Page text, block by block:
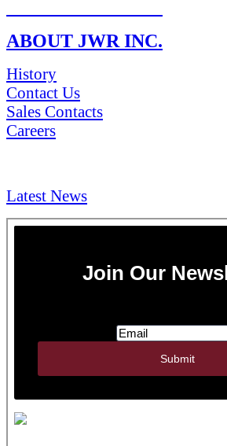
ABOUT JWR INC.
History
Contact Us
Sales Contacts
Careers
Latest News